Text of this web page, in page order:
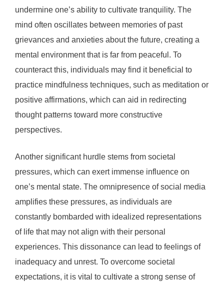
undermine one’s ability to cultivate tranquility. The
mind often oscillates between memories of past
grievances and anxieties about the future, creating a
mental environment that is far from peaceful. To
counteract this, individuals may find it beneficial to
practice mindfulness techniques, such as meditation or
positive affirmations, which can aid in redirecting
thought patterns toward more constructive
perspectives.
Another significant hurdle stems from societal
pressures, which can exert immense influence on
one’s mental state. The omnipresence of social media
amplifies these pressures, as individuals are
constantly bombarded with idealized representations
of life that may not align with their personal
experiences. This dissonance can lead to feelings of
inadequacy and unrest. To overcome societal
expectations, it is vital to cultivate a strong sense of